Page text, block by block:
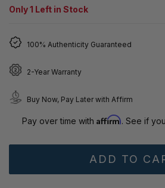
Only1 Left in Stock
100% Authenticity Guaranteed
2-Year Warranty
Buy Now, Pay Later with Affirm
Pay over time with Affirm. See if